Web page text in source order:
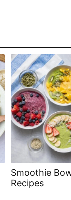
Smoothie
Recipes